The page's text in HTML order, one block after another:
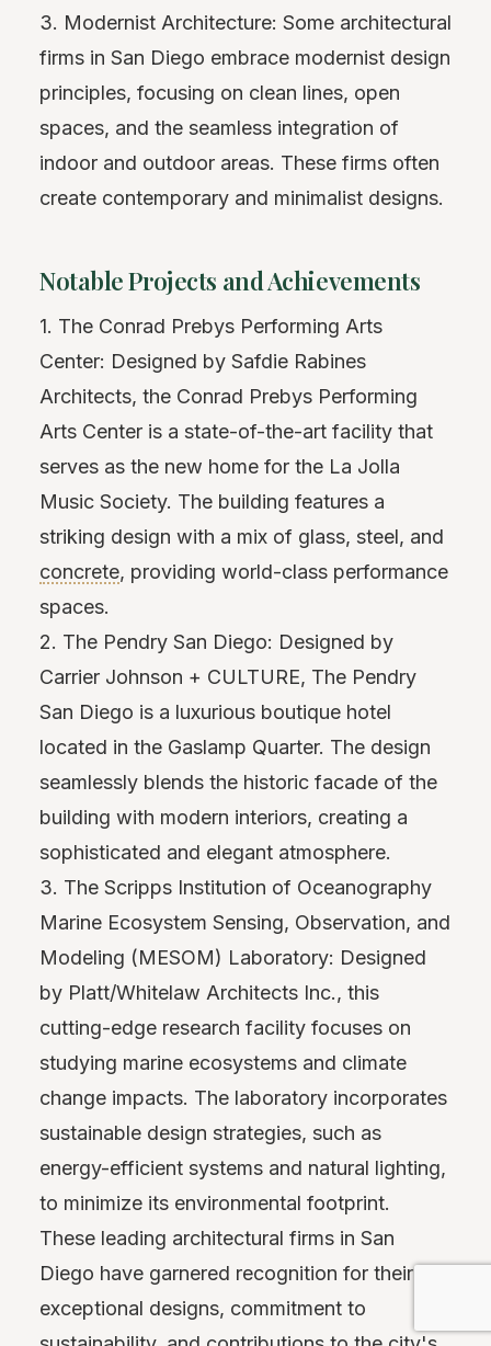
3. Modernist Architecture: Some architectural
firms in San Diego embrace modernist design
principles, focusing on clean lines, open
spaces, and the seamless integration of
indoor and outdoor areas. These firms often
create contemporary and minimalist designs.
Notable Projects and Achievements
1. The Conrad Prebys Performing Arts
Center: Designed by Safdie Rabines
Architects, the Conrad Prebys Performing
Arts Center is a state-of-the-art facility that
serves as the new home for the La Jolla
Music Society. The building features a
striking design with a mix of glass, steel, and
concrete, providing world-class performance
spaces.
2. The Pendry San Diego: Designed by
Carrier Johnson + CULTURE, The Pendry
San Diego is a luxurious boutique hotel
located in the Gaslamp Quarter. The design
seamlessly blends the historic facade of the
building with modern interiors, creating a
sophisticated and elegant atmosphere.
3. The Scripps Institution of Oceanography
Marine Ecosystem Sensing, Observation, and
Modeling (MESOM) Laboratory: Designed
by Platt/Whitelaw Architects Inc., this
cutting-edge research facility focuses on
studying marine ecosystems and climate
change impacts. The laboratory incorporates
sustainable design strategies, such as
energy-efficient systems and natural lighting,
to minimize its environmental footprint.
These leading architectural firms in San
Diego have garnered recognition for their
exceptional designs, commitment to